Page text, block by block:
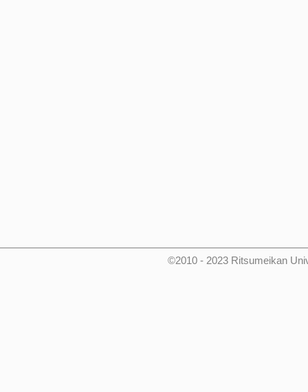
©2010 - 2023 Ritsumeikan